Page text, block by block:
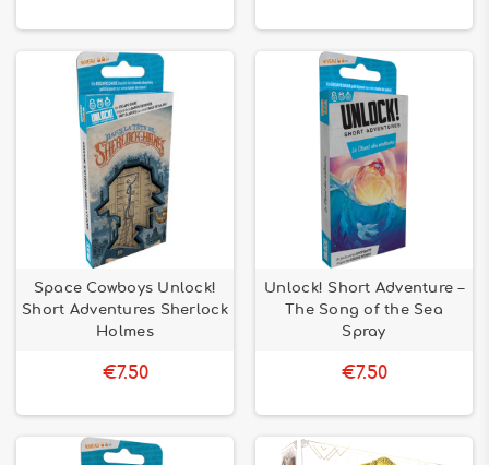
Space Cowboys Unlock!
Short Adventures Sherlock
Holmes
€7.50
Unlock! Short Adventure –
The Song of the Sea
Spray
€7.50